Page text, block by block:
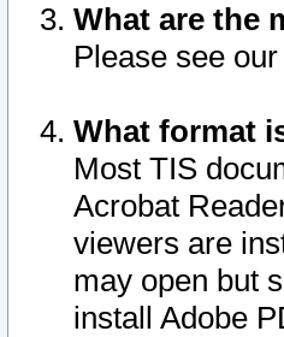
What are the
Please see our
What format
Most TIS
Acrobat
viewers are
may open but
install Adobe